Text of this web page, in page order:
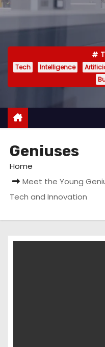
Tech Intelligence
Geniuses
Home
Meet the Young
Tech and Innovation